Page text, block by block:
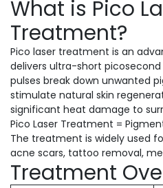
What is Pico
Treatment?
Pico laser treatment is an
delivers ultra-short picosecond
pulses break down unwanted
stimulate natural skin
significant heat damage to
Pico Laser Treatment =
The treatment is widely used
acne scars, tattoo removal,
Treatment